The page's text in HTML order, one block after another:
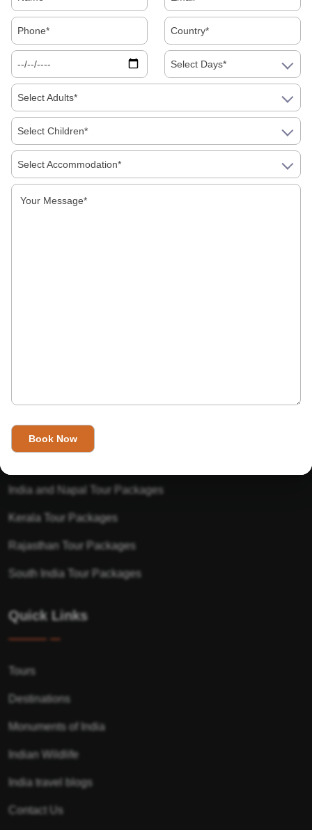
About Us
Golden Triangle Tour Packages
India and Napal Tour Packages
Kerala Tour Packages
Rajasthan Tour Packages
South India Tour Packages
Quick Links
Tours
Destinations
Monuments of India
Indian Wildlife
India travel blogs
Contact Us
Select Days*
Select Adults*
Select Children*
Select Accommodation*